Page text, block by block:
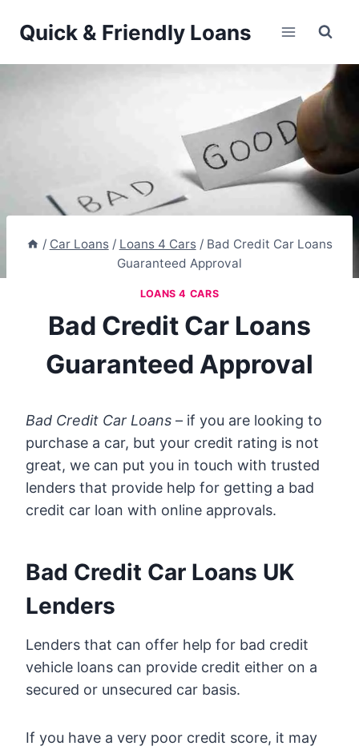
Quick & Friendly Loans
/ Car Loans / Loans 4 Cars / Bad Credit Car Loans
Guaranteed Approval
LOANS 4 CARS
Bad Credit Car Loans
Guaranteed Approval
Bad Credit Car Loans – if you are looking to
purchase a car, but your credit rating is not
great, we can put you in touch with trusted
lenders that provide help for getting a bad
credit car loan with online approvals.
Bad Credit Car Loans UK
Lenders
Lenders that can offer help for bad credit
vehicle loans can provide credit either on a
secured or unsecured car basis.
If you have a very poor credit score, it may